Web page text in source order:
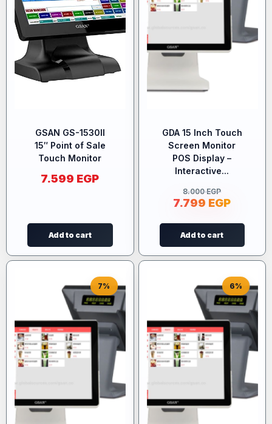
GSAN GS-1530II
15″ Point of Sale
Touch Monitor
7.599 EGP
Add to cart
GDA 15 Inch Touch
Screen Monitor
POS Display –
Interactive...
8.000EGP
7.799 EGP
Add to cart
7% 6%